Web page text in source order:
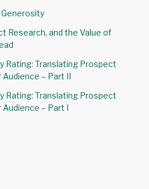
Research, and the Value of
Rating: Translating Prospect
– Part II
Rating: Translating Prospect
– Part I